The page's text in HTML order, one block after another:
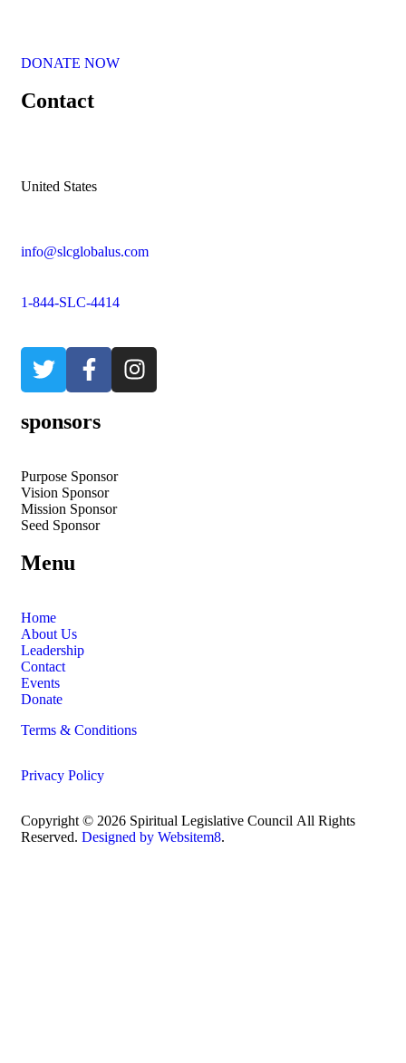
DONATE NOW
Contact
United States
info@slcglobalus.com
1-844-SLC-4414
sponsors
Purpose Sponsor
Vision Sponsor
Mission Sponsor
Seed Sponsor
Menu
Home
About Us
Leadership
Contact
Events
Donate
Terms & Conditions
Privacy Policy
Copyright © 2026 Spiritual Legislative Council All Rights
Reserved. Designed by Websitem8.